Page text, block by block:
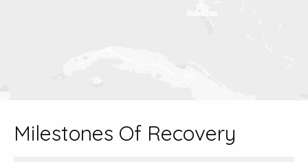
Milestones Of Recovery